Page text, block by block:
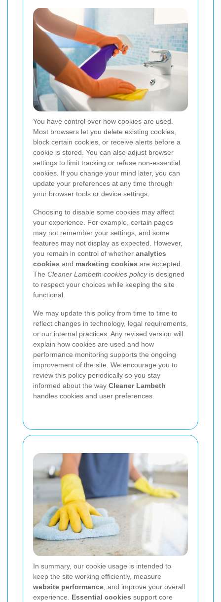
You have control over how cookies are used.
Most browsers let you delete existing cookies,
block certain cookies, or receive alerts before a
cookie is stored. You can also adjust browser
settings to limit tracking or refuse non-essential
cookies. If you change your mind later, you can
update your preferences at any time through
your browser tools or device settings.
Choosing to disable some cookies may affect
your experience. For example, certain pages
may not remember your settings, and some
features may not display as expected. However,
you remain in control of whether analytics
cookies and marketing cookies are accepted.
The Cleaner Lambeth cookies policyis designed
to respect your choices while keeping the site
functional.
We may update this policy from time to time to
reflect changes in technology, legal requirements,
or our internal practices. Any revised version will
explain how cookies are used and how
performance monitoring supports the ongoing
improvement of the site. We encourage you to
review this policy periodically so you stay
informed about the way Cleaner Lambeth
handles cookies and user preferences.
In summary, our cookie usage is intended to
keep the site working efficiently, measure
website performance, and improve your overall
experience. Essential cookies support core